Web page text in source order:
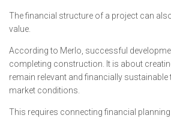
The financial structure of a project can
value.
According to Merlo, successful
completing construction. It is about
remain relevant and financially
market conditions.
This requires connecting financial